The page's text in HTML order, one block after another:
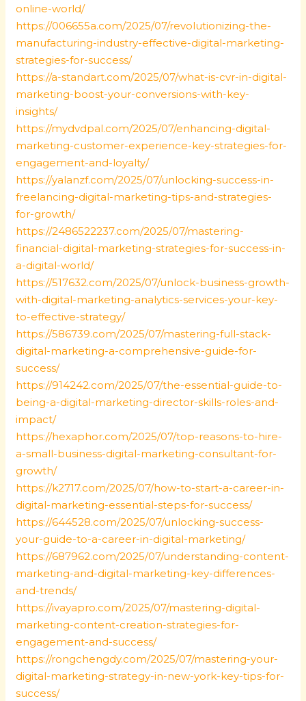
online-world/
https://006655a.com/2025/07/revolutionizing-the-
manufacturing-industry-effective-digital-marketing-
strategies-for-success/
https://a-standart.com/2025/07/what-is-cvr-in-digital-
marketing-boost-your-conversions-with-key-
insights/
https://mydvdpal.com/2025/07/enhancing-digital-
marketing-customer-experience-key-strategies-for-
engagement-and-loyalty/
https://yalanzf.com/2025/07/unlocking-success-in-
freelancing-digital-marketing-tips-and-strategies-
for-growth/
https://2486522237.com/2025/07/mastering-
financial-digital-marketing-strategies-for-success-in-
a-digital-world/
https://517632.com/2025/07/unlock-business-growth-
with-digital-marketing-analytics-services-your-key-
to-effective-strategy/
https://586739.com/2025/07/mastering-full-stack-
digital-marketing-a-comprehensive-guide-for-
success/
https://914242.com/2025/07/the-essential-guide-to-
being-a-digital-marketing-director-skills-roles-and-
impact/
https://hexaphor.com/2025/07/top-reasons-to-hire-
a-small-business-digital-marketing-consultant-for-
growth/
https://k2717.com/2025/07/how-to-start-a-career-in-
digital-marketing-essential-steps-for-success/
https://644528.com/2025/07/unlocking-success-
your-guide-to-a-career-in-digital-marketing/
https://687962.com/2025/07/understanding-content-
marketing-and-digital-marketing-key-differences-
and-trends/
https://ivayapro.com/2025/07/mastering-digital-
marketing-content-creation-strategies-for-
engagement-and-success/
https://rongchengdy.com/2025/07/mastering-your-
digital-marketing-strategy-in-new-york-key-tips-for-
success/